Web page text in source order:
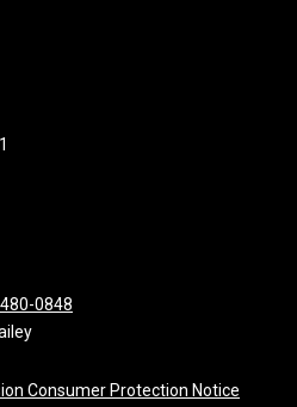
0848
Consumer Protection Notice